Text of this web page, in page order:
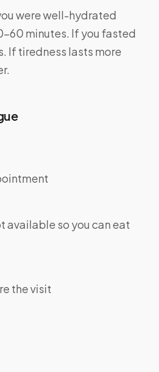
were well-hydrated
minutes. If you fasted
If tiredness lasts more
available so you can eat
the visit